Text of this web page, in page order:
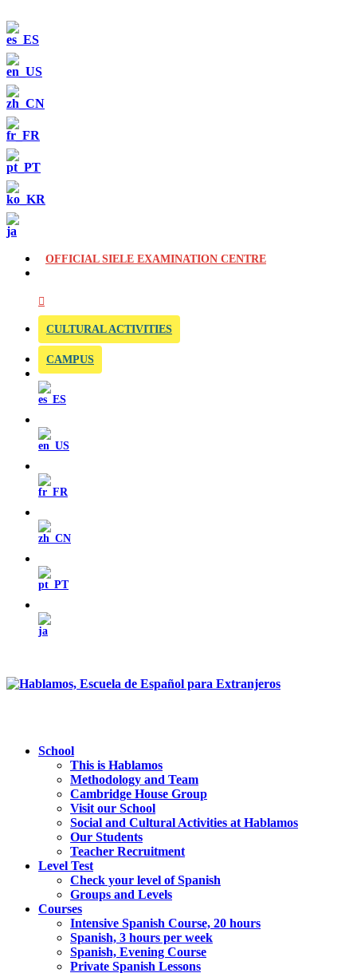
OFFICIAL SIELE EXAMINATION CENTRE
CULTURAL ACTIVITIES
CAMPUS
School
This is Hablamos
Methodology and Team
Cambridge House Group
Visit our School
Social and Cultural Activities at Hablamos
Our Students
Teacher Recruitment
Level Test
Check your level of Spanish
Groups and Levels
Courses
Intensive Spanish Course, 20 hours
Spanish, 3 hours per week
Spanish, Evening Course
Private Spanish Lessons